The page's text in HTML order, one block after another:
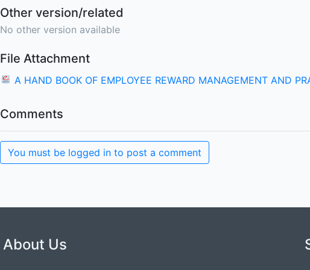
Other version/related
No other version available
File Attachment
A HAND BOOK OF EMPLOYEE REWARD MANAGEMENT AND
Comments
You must be logged in to post a comment
About Us